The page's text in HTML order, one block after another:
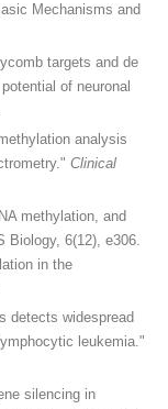
Mechanisms and
targets and de
of neuronal
analysis
Clinical
methylation, and
Biology, 6(12), e306.
in the
detects widespread
leukemia."
silencing in